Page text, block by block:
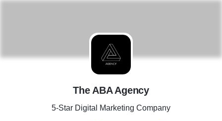
T
The ABA Agency
5-Star Digital Marketing Company